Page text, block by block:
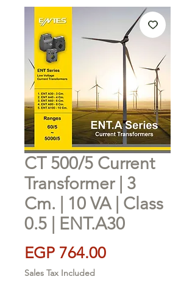
CT 500/5 Current
Transformer | 3
Cm. | 10 VA | Class
0.5 | ENT.A30
EGP 764.00Price
Sales Tax Included